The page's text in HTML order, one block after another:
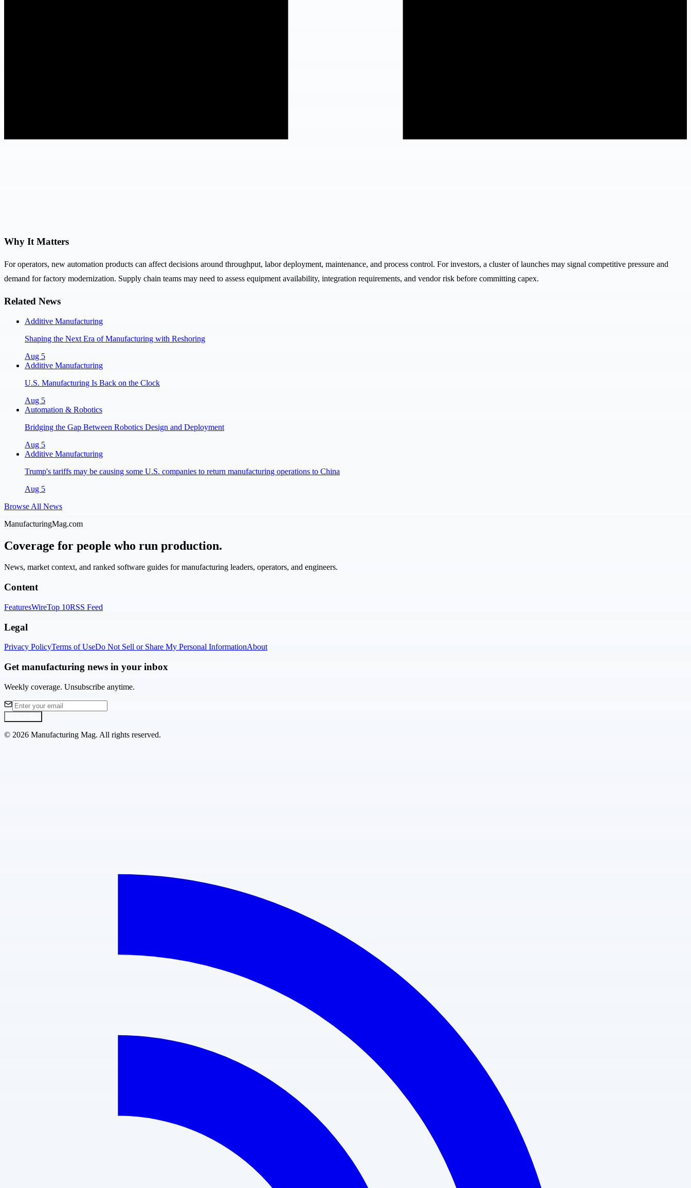
Why It Matters
For operators, new automation products can affect decisions around throughput, labor deployment, maintenance, and process control. For investors, a cluster of launches may signal competitive pressure and
demand for factory modernization. Supply chain teams may need to assess equipment availability, integration requirements, and vendor risk before committing capex.
Related News
Additive Manufacturing
Shaping the Next Era of Manufacturing with Reshoring
Aug 5
Additive Manufacturing
U.S. Manufacturing Is Back on the Clock
Aug 5
Automation & Robotics
Bridging the Gap Between Robotics Design and Deployment
Aug 5
Additive Manufacturing
Trump's tariffs may be causing some U.S. companies to return manufacturing operations to China
Aug 5
Browse All News
ManufacturingMag.com
Coverage for people who run production.
News, market context, and ranked software guides for manufacturing leaders, operators, and engineers.
Content
FeaturesWireTop 10RSS Feed
Legal
Privacy PolicyTerms of UseDo Not Sell or Share My Personal InformationAbout
Get manufacturing news in your inbox
Weekly coverage. Unsubscribe anytime.
© 2026 Manufacturing Mag. All rights reserved.